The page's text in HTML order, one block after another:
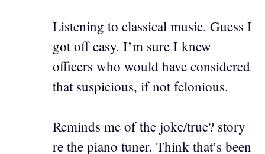
Listening to classical music. Guess I
got off easy. I’m sure I knew
officers who would have considered
that suspicious, if not felonious.
Reminds me of the joke/true? story
re the piano tuner. Think that’s been